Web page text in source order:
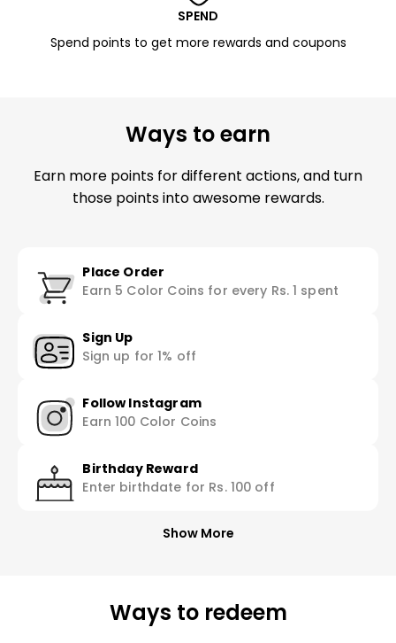
SPEND
Spend points to get more rewards and coupons
Ways to earn
Earn more points for different actions, and turn
those points into awesome rewards.
Place Order
Earn 5 Color Coins for every Rs. 1 spent
Sign Up
Sign up for 1% off
Follow Instagram
Earn 100 Color Coins
Birthday Reward
Enter birthdate for Rs. 100 off
Show More
Ways to redeem